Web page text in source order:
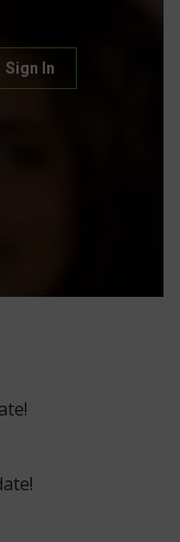
Sign In